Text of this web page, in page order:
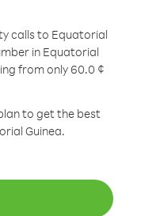
calls to Equatorial
in Equatorial
from only 60.0 ¢
to get the best
Guinea.